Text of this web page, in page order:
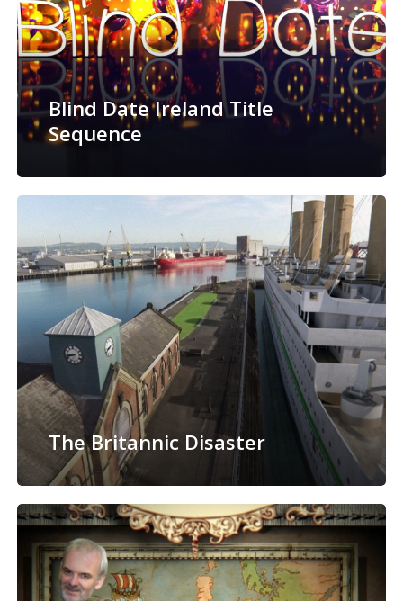
Blind Date Ireland Title
Sequence
The Britannic Disaster